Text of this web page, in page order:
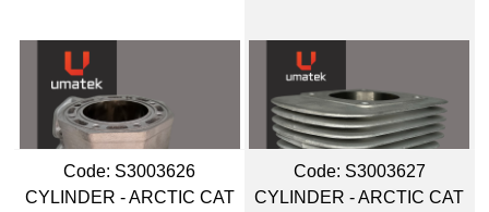
Code: S3003626
CYLINDER - ARCTIC CAT
Code: S3003627
CYLINDER - ARCTIC CAT